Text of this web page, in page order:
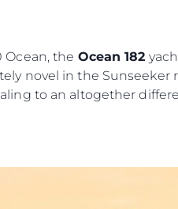
the Ocean 182
novel in the
to an altogether